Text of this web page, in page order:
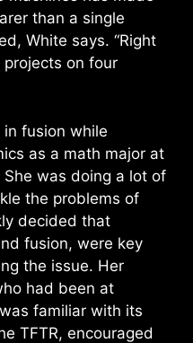
than a single
White says. “Right
on four
fusion while
as a math major at
was doing a lot of
the problems of
decided that
fusion, were key
the issue. Her
had been at
familiar with its
TFTR, encouraged